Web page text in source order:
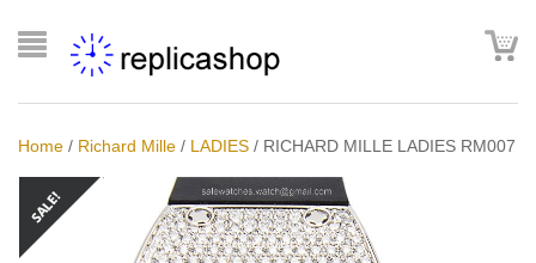
Home / Richard Mille / LADIES / RICHARD MILLE LADIES RM007